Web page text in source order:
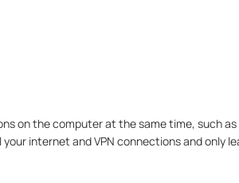
on the computer at the same time, such as
internet and VPN connections and only